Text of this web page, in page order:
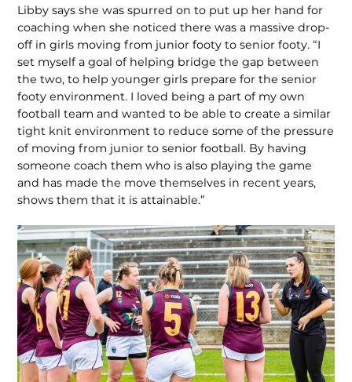
Libby says she was spurred on to put up her hand for
coaching when she noticed there was a massive drop-
off in girls moving from junior footy to senior footy. “I
set myself a goal of helping bridge the gap between
the two, to help younger girls prepare for the senior
footy environment. I loved being a part of my own
football team and wanted to be able to create a similar
tight knit environment to reduce some of the pressure
of moving from junior to senior football. By having
someone coach them who is also playing the game
and has made the move themselves in recent years,
shows them that it is attainable.”